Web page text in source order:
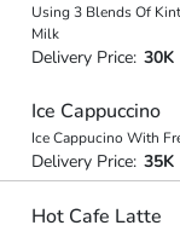
Using 3 Blends Of
Milk
Delivery Price: 30K
Ice Cappuccino
Ice Cappucino With
Delivery Price: 35K
Hot Cafe Latte